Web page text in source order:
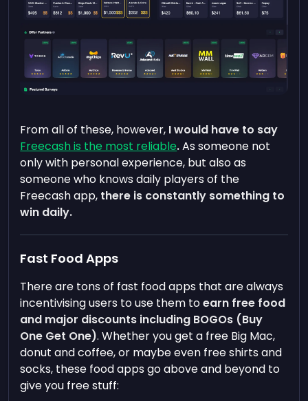
From all of these, however, I would have to say
Freecash is the most reliable.As someone not
only with personal experience, but also as
someone who knows daily players of the
Freecash app, there is constantly something to
win daily.
Fast Food Apps
There are tons of fast food apps that are always
incentivising users to use them toearn free food
and major discounts including BOGOs (Buy
One Get One). Whether you get a free Big Mac,
donut and coffee, or maybe even free shirts and
socks, these food apps go above and beyond to
give you free stuff: